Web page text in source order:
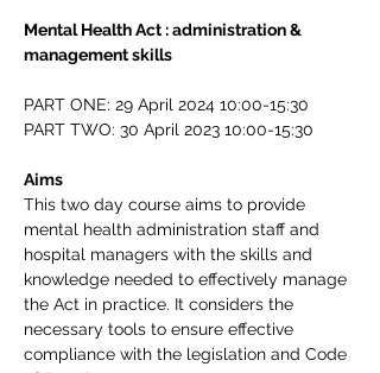
Mental Health Act : administration &
management skills
PART ONE: 29 April 2024 10:00-15:30
PART TWO: 30 April 2023 10:00-15:30
Aims
This two day course aims to provide
mental health administration staff and
hospital managers with the skills and
knowledge needed to effectively manage
the Act in practice. It considers the
necessary tools to ensure effective
compliance with the legislation and Code